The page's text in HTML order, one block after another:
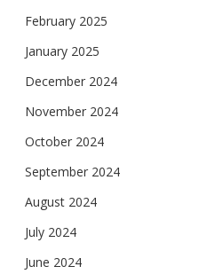
February 2025
January 2025
December 2024
November 2024
October 2024
September 2024
August 2024
July 2024
June 2024